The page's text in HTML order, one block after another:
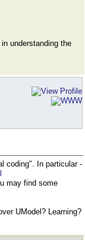
understanding the
coding". In particular -
may find some
UModel? Learning?